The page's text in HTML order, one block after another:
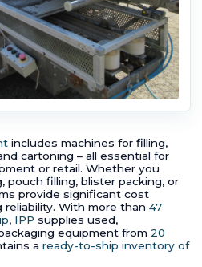
includes machines for filling,
cartoning – all essential for
or retail. Whether you
filling, blister packing, or
provide significant cost
With more than 47
, IPP supplies used,
equipment from 20
a ready-to-ship inventory of